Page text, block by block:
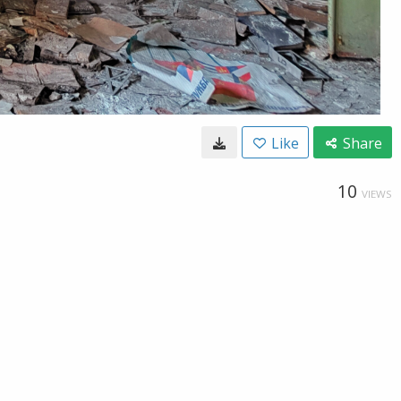
Like Share
10 VIEWS